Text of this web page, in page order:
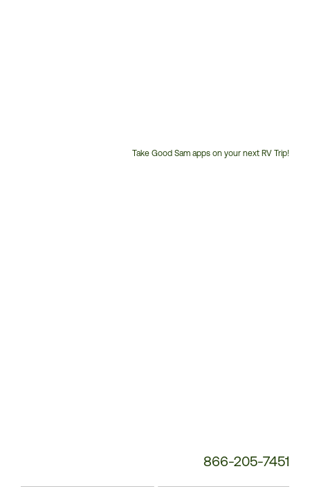
Take Good Sam apps on your next RV Trip!
866-205-7451